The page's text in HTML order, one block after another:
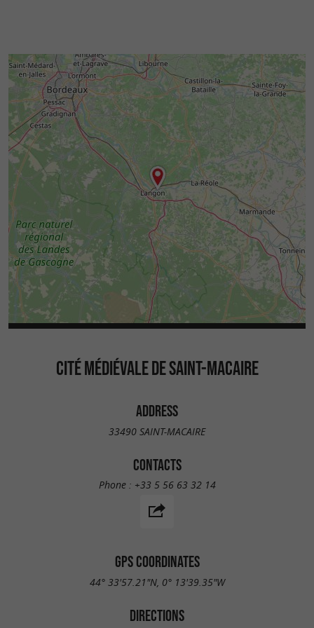
CITÉ MÉDIÉVALE DE SAINT-MACAIRE
ADDRESS
33490 SAINT-MACAIRE
CONTACTS
Phone : +33 5 56 63 32 14
GPS COORDINATES
44° 33'57.21"N, 0° 13'39.35"W
DIRECTIONS